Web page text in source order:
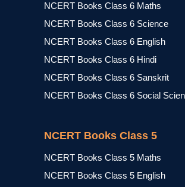
NCERT Books Class 6 Maths
NCERT Books Class 6 Science
NCERT Books Class 6 English
NCERT Books Class 6 Hindi
NCERT Books Class 6 Sanskrit
NCERT Books Class 6 Social
NCERT Books Class 5
NCERT Books Class 5 Maths
NCERT Books Class 5 English